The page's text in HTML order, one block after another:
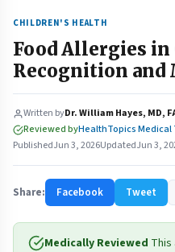
CHILDREN'S HEALTH
Food Allergies
Recognition and
Written byDr. William Hayes, MD,
Reviewed byHealthTopics Medical
PublishedJun 3, 2026UpdatedJun 3,
Share: Facebook Tweet
Medically Reviewed